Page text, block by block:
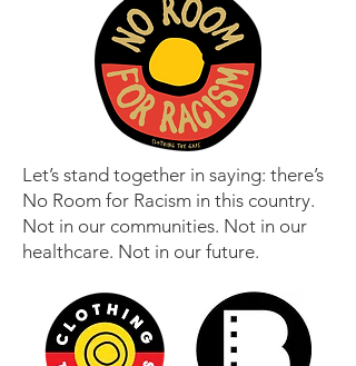
Let’s stand together in saying: there’s
No Room for Racism in this country.
Not in our communities. Not in our
healthcare. Not in our future.